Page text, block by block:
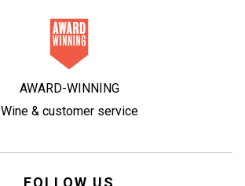
AWARD-WINNING
Wine & customer service
FOLLOW US